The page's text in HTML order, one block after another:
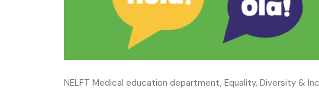
NELFT Medical education department, Equality, Diversity &